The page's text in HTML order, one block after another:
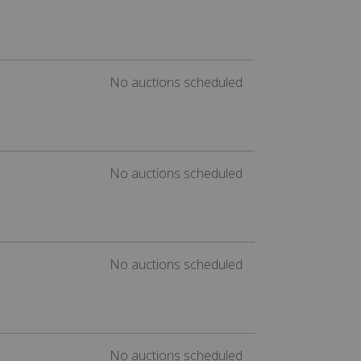
No auctions scheduled
No auctions scheduled
No auctions scheduled
No auctions scheduled